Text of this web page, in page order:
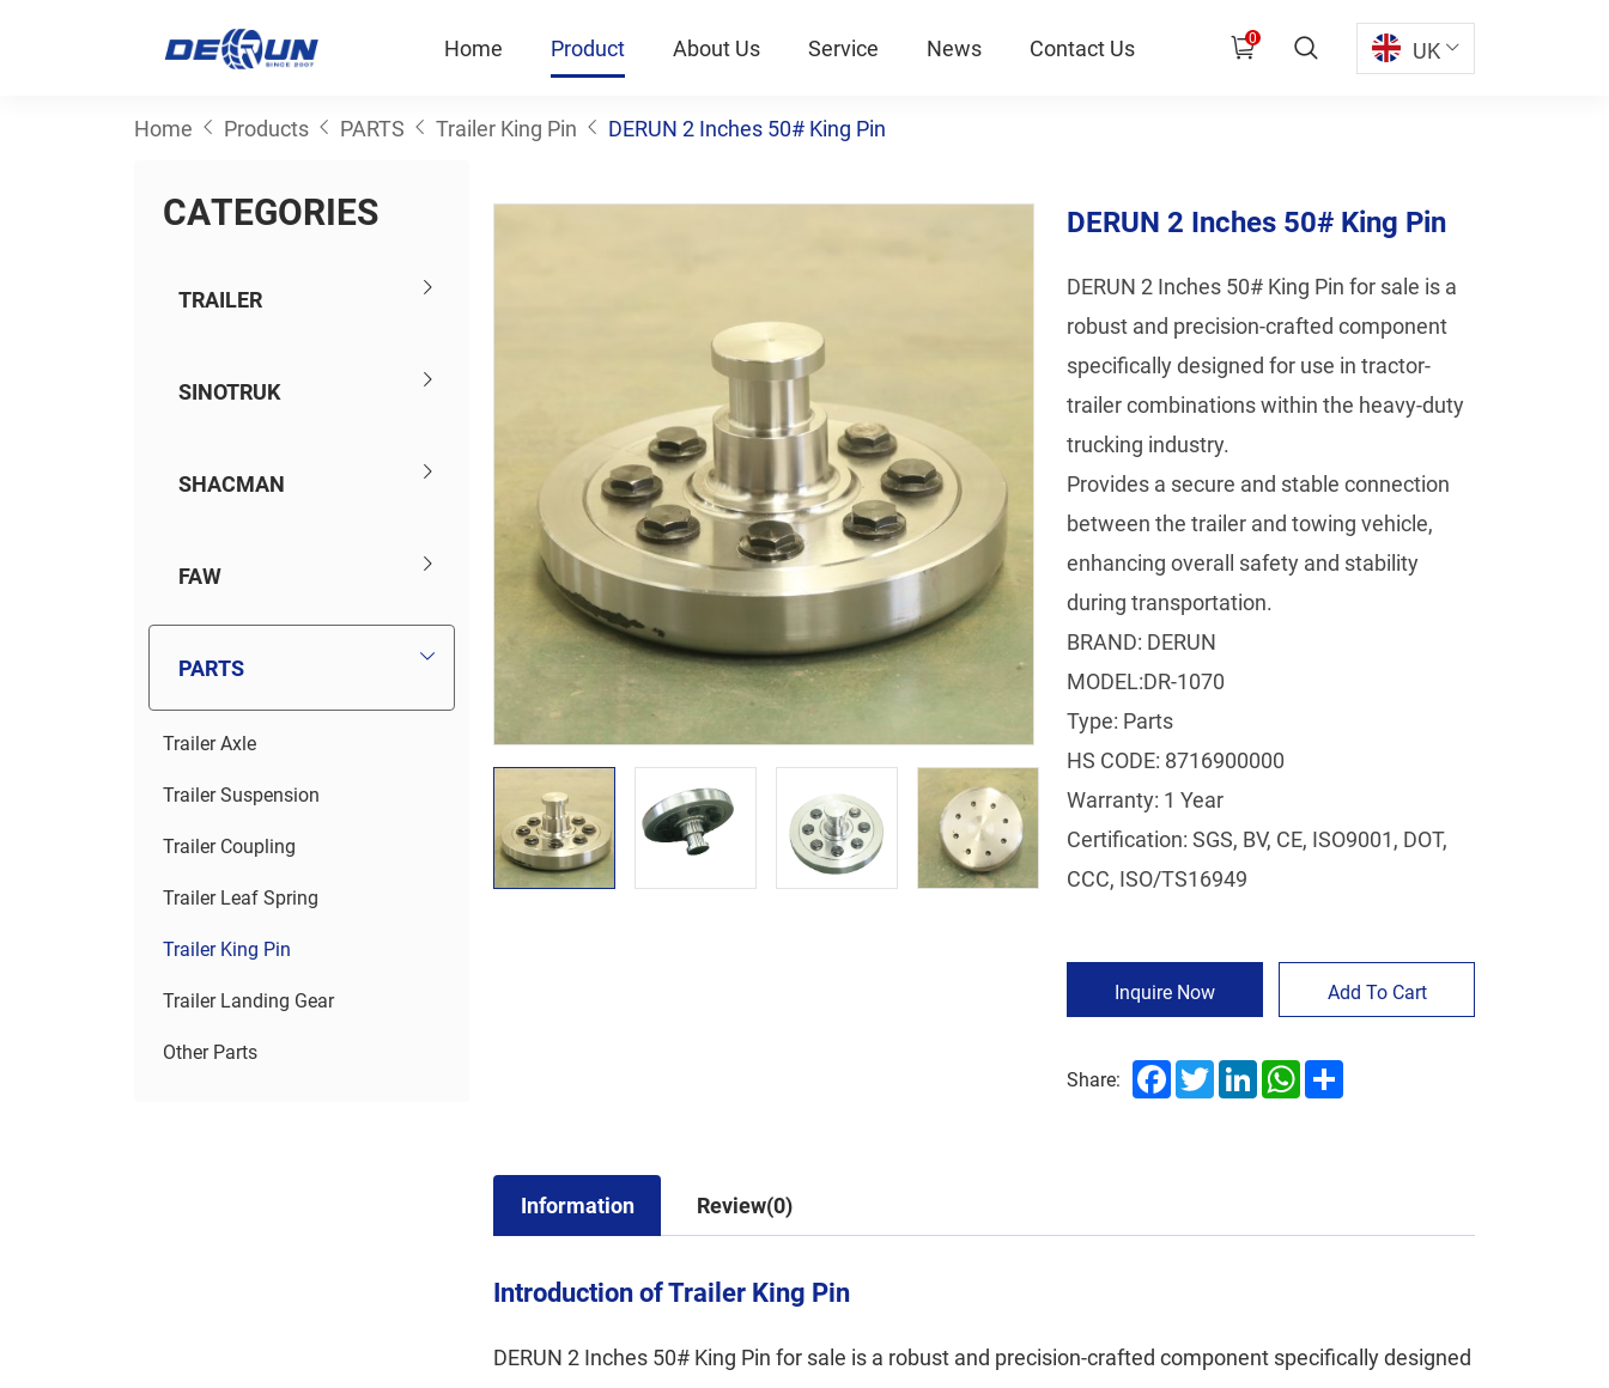
Home Product About Us Service News Contact Us 0 UK
Home Products PARTS Trailer King Pin DERUN 2 Inches 50# King Pin
CATEGORIES
TRAILER
SINOTRUK
SHACMAN
FAW
PARTS
Trailer Axle
Trailer Suspension
Trailer Coupling
Trailer Leaf Spring
Trailer King Pin
Trailer Landing Gear
Other Parts
DERUN 2 Inches 50# King Pin
DERUN 2 Inches 50# King Pin for sale is a
robust and precision-crafted component
specifically designed for use in tractor-
trailer combinations within the heavy-duty
trucking industry.
Provides a secure and stable connection
between the trailer and towing vehicle,
enhancing overall safety and stability
during transportation.
BRAND: DERUN
MODEL:DR-1070
Type: Parts
HS CODE: 8716900000
Warranty: 1 Year
Certification: SGS, BV, CE, ISO9001, DOT,
CCC, ISO/TS16949
Inquire Now Add To Cart
Share: FacebookTwitterLinkedInWhatsApp
Information Review(0)
Introduction of Trailer King Pin
DERUN 2 Inches 50# King Pin for sale is a robust and precision-crafted component specifically designed